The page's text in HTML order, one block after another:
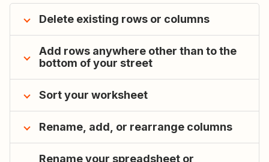
Delete existing rows or columns
Add rows anywhere other than to the
bottom of your street
Sort your worksheet
Rename, add, or rearrange columns
Rename your spreadsheet or